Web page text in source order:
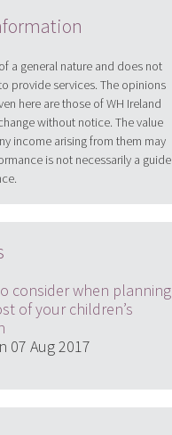
a general nature and does not
provide services. The opinions
here are those of WH Ireland
without notice. The value
income arising from them may
is not necessarily a guide
consider when planning
of your children’s
07 Aug 2017